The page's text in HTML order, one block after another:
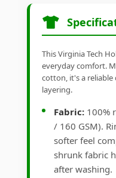
This Virginia Tech
everyday comfort.
cotton, it's a reliable
layering.
Fabric: 100%
/ 160 GSM).
softer feel
shrunk fabric
after washing.